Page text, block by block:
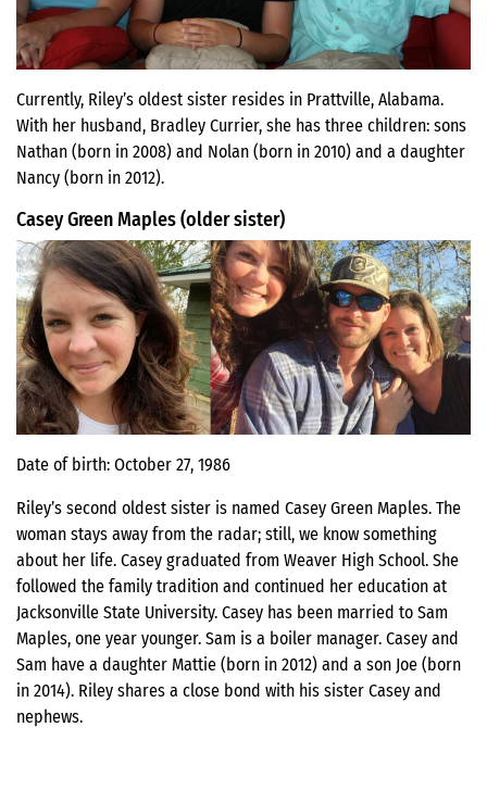
Currently, Riley’s oldest sister resides in Prattville, Alabama.
With her husband, Bradley Currier, she has three children: sons
Nathan (born in 2008) and Nolan (born in 2010) and a daughter
Nancy (born in 2012).
Casey Green Maples (older sister)
Date of birth: October 27, 1986
Riley’s second oldest sister is named Casey Green Maples. The
woman stays away from the radar; still, we know something
about her life. Casey graduated from Weaver High School. She
followed the family tradition and continued her education at
Jacksonville State University. Casey has been married to Sam
Maples, one year younger. Sam is a boiler manager. Casey and
Sam have a daughter Mattie (born in 2012) and a son Joe (born
in 2014). Riley shares a close bond with his sister Casey and
nephews.